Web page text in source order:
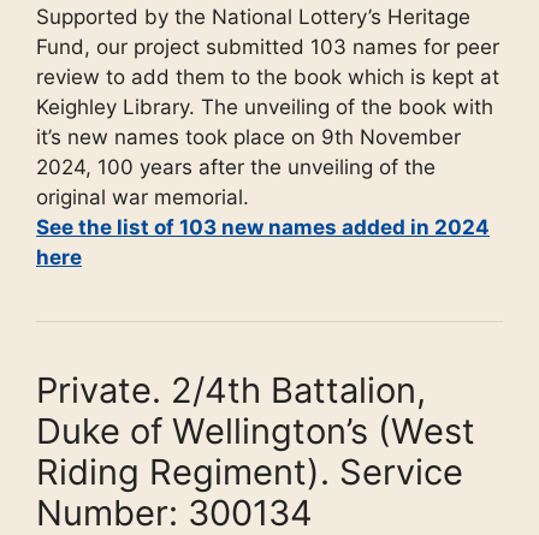
Supported by the National Lottery’s Heritage
Fund, our project submitted 103 names for peer
review to add them to the book which is kept at
Keighley Library. The unveiling of the book with
it’s new names took place on 9th November
2024, 100 years after the unveiling of the
original war memorial.
See the list of 103 new names added in 2024
here
Private. 2/4th Battalion,
Duke of Wellington’s (West
Riding Regiment). Service
Number: 300134